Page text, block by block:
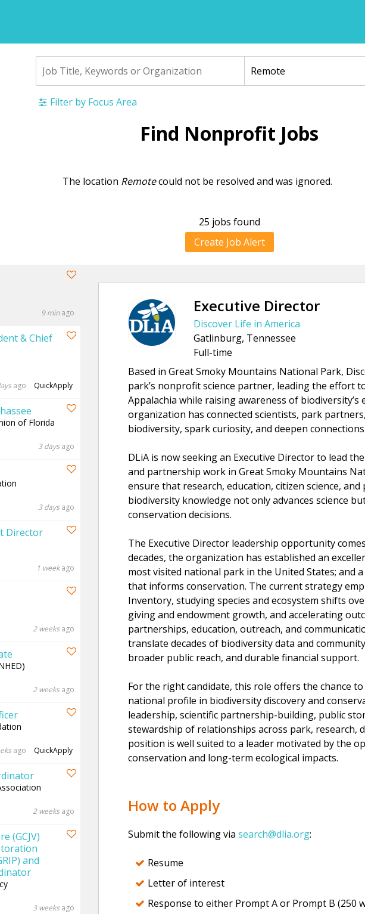
Filter by Focus Area
Find Nonprofit Jobs
The location Remotecould not be resolved and was ignored.
25 jobs found
Create Job Alert
9 minago
& Chief
QuickApply
ago
of Florida
3 days ago
3 days ago
Director
1 weekago
2 weeks ago
2 weeks ago
QuickApply
ago
2 weeks ago
(GCJV)
and
3 weeks ago
Executive Director
Discover Life in America
Gatlinburg, Tennessee
Full-time
Based in Great Smoky Mountains National Park,
park’s nonprofit science partner, leading the effort
Appalachia while raising awareness of
organization has connected scientists, park
biodiversity, spark curiosity, and deepen
DLiA is now seeking an Executive Director to lead
and partnership work in Great Smoky Mountains
ensure that research, education, citizen science,
biodiversity knowledge not only advances science
conservation decisions.
The Executive Director leadership opportunity
decades, the organization has established an
most visited national park in the United States; and
that informs conservation. The current strategy
Inventory, studying species and ecosystem shifts
giving and endowment growth, and accelerating
partnerships, education, outreach, and
translate decades of biodiversity data and
broader public reach, and durable financial support.
For the right candidate, this role offers the chance
national profile in biodiversity discovery and
leadership, scientific partnership-building, public
stewardship of relationships across park, research,
position is well suited to a leader motivated by the
conservation and long-term ecological impacts.
How to Apply
Submit the following via search@dlia.org:
Resume
Letter of interest
Response to either Prompt A or Prompt B (250